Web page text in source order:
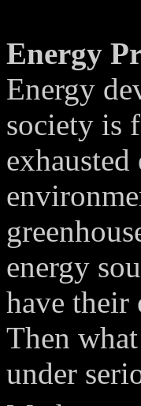
Energy
Energy
society is
energy
have their
Then
under